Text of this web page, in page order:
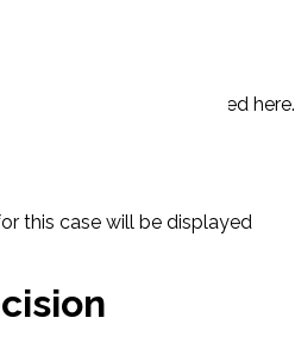
this case will be displayed here.
this case will be displayed